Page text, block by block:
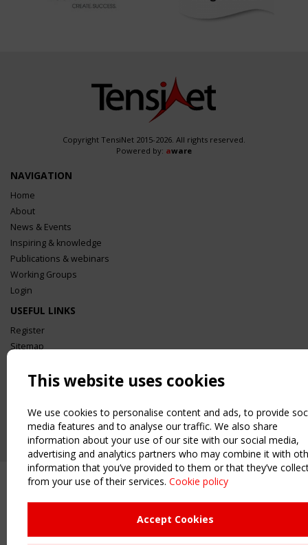
Copyright TensiNet 2015-2026. All rights reserved.
Powered by: aware
NAVIGATION
Home
About
News & Events
Inspiring & knowledge
Publications & webinars
Working Groups
Login
USEFUL LINKS
Register
Sitemap
UPCOMING EVENT
CEN/TC 250/WG 5 "Membrane Structures" meeting
This website uses cookies
We use cookies to personalise content and ads, to provide
media features and to analyse our traffic. We also share
information about your use of our site with our social media,
advertising and analytics partners who may combine it with
information that you’ve provided to them or that they’ve
from your use of their services. Cookie policy
Accept Cookies